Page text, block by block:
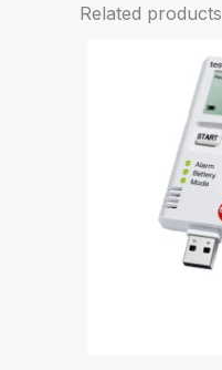
Related products